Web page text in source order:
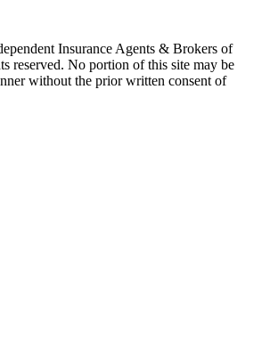
Insurance Agents & Brokers of
reserved. No portion of this site may be
without the prior written consent of